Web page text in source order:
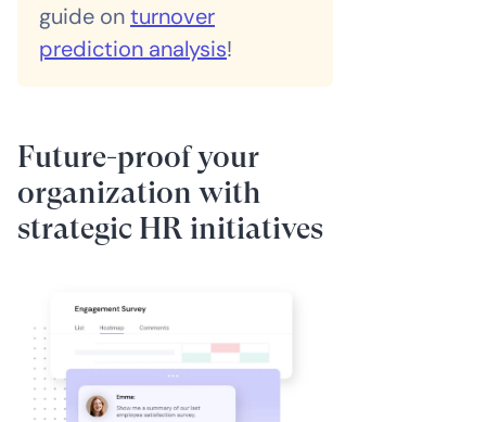
guide onturnover
prediction analysis!
Future-proof your
organization with
strategic HR initiatives